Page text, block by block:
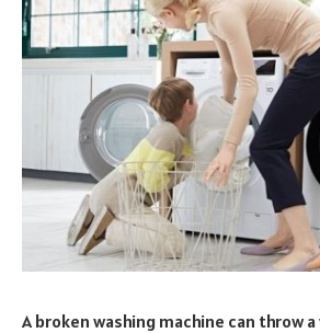
A broken washing machine can throw